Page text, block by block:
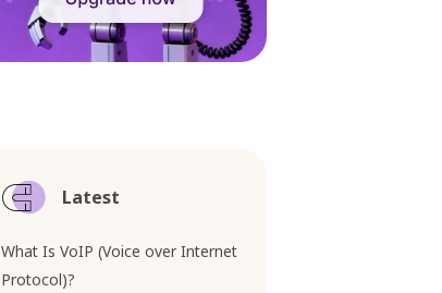
Latest
What Is VoIP (Voice over Internet
Protocol)?